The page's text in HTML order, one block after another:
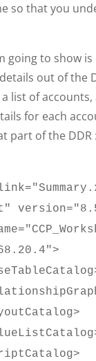
so that you
going to show
out of the
list of accounts,
for each
part of the DDR :